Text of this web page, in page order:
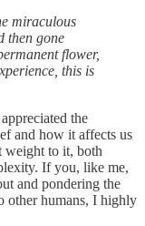
miraculous
then gone
flower,
this is
the
and how it affects us
weight to it, both
If you, like me,
and pondering the
other humans, I highly